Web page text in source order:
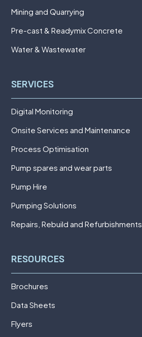
Mining and Quarrying
Pre-cast & Readymix Concrete
Water & Wastewater
SERVICES
Digital Monitoring
Onsite Services and Maintenance
Process Optimisation
Pump spares and wear parts
Pump Hire
Pumping Solutions
Repairs, Rebuild and Refurbishments
RESOURCES
Brochures
Data Sheets
Flyers